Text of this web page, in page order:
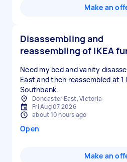
Make an
Disassembling and
reassembling of IKEA
Need my bed and vanity
East and then reassembled at
Southbank.
Doncaster East, Victoria
Fri Aug 07 2026
about 10 hours ago
Open
Make an